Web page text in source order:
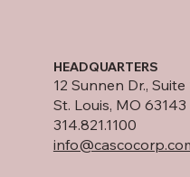
HEADQUARTERS
12 Sunnen Dr., Suite
St. Louis, MO 63143
314.821.1100